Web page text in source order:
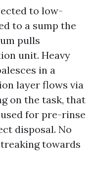
to low-
to a sump the
pulls
unit. Heavy
in a
layer flows via
on the task, that
for pre-rinse
disposal. No
towards